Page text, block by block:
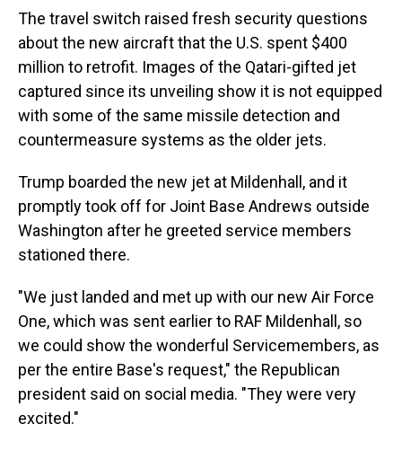
The travel switch raised fresh security questions
about the new aircraft that the U.S. spent $400
million to retrofit. Images of the Qatari-gifted jet
captured since its unveiling show it is not equipped
with some of the same missile detection and
countermeasure systems as the older jets.
Trump boarded the new jet at Mildenhall, and it
promptly took off for Joint Base Andrews outside
Washington after he greeted service members
stationed there.
"We just landed and met up with our new Air Force
One, which was sent earlier to RAF Mildenhall, so
we could show the wonderful Servicemembers, as
per the entire Base's request," the Republican
president said on social media. "They were very
excited."